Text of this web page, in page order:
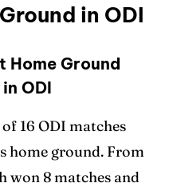
in ODI
Home Ground
ODI
16 ODI matches
home ground. From
won 8 matches and